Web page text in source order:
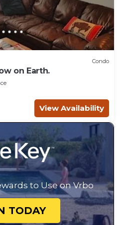
Condo
on Earth.
View Availability
to Use on Vrbo
TODAY